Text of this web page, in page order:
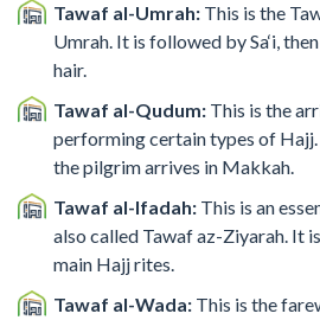
Tawaf al-Umrah: This is the
Umrah. It is followed by Sa‘i,
hair.
Tawaf al-Qudum: This is the
performing certain types of
the pilgrim arrives in Makkah.
Tawaf al-Ifadah: This is an
also called Tawaf az-Ziyarah. It
main Hajj rites.
Tawaf al-Wada: This is the